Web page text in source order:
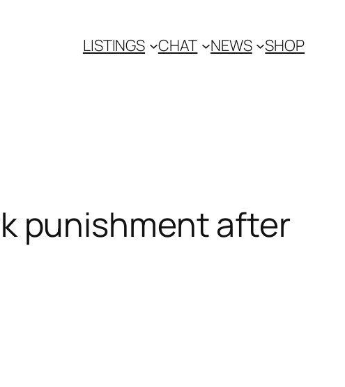
LISTINGS CHAT NEWS SHOP
punishment after